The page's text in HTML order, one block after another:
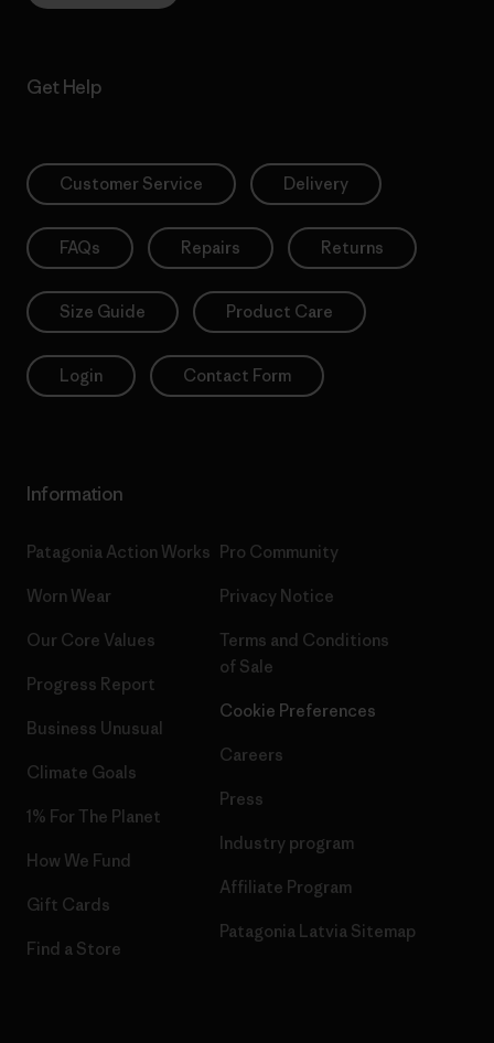
Get Help
Customer Service Delivery
FAQs Repairs Returns
Size Guide Product Care
Login Contact Form
Information
Patagonia Action Works
Worn Wear
Our Core Values
Progress Report
Business Unusual
Climate Goals
1% For The Planet
How We Fund
Gift Cards
Find a Store
Pro Community
Privacy Notice
Terms and Conditions
of Sale
Cookie Preferences
Careers
Press
Industry program
Affiliate Program
Patagonia Latvia Sitemap